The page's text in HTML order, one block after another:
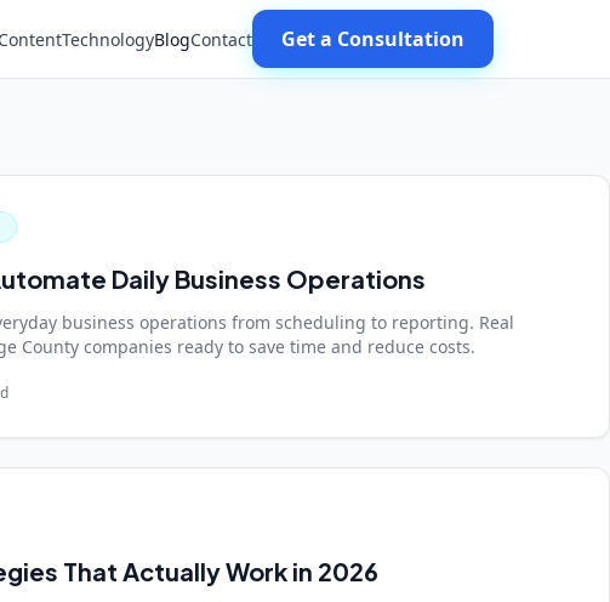
ContentTechnologyBlogContact Get a Consultation
Daily Business Operations
business operations from scheduling to reporting. Real
County companies ready to save time and reduce costs.
That Actually Work in 2026